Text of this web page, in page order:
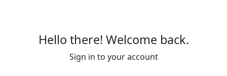
Hello there! Welcome back.
Sign in to your account